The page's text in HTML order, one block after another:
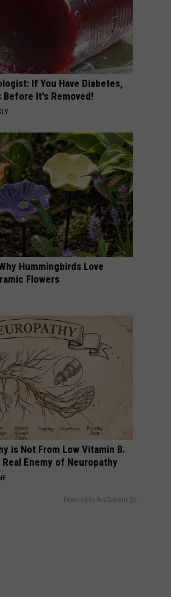
If You Have Diabetes,
Before It's Removed!
Hummingbirds Love
Flowers
is Not From Low Vitamin B.
Enemy of Neuropathy
Powered by RevContent